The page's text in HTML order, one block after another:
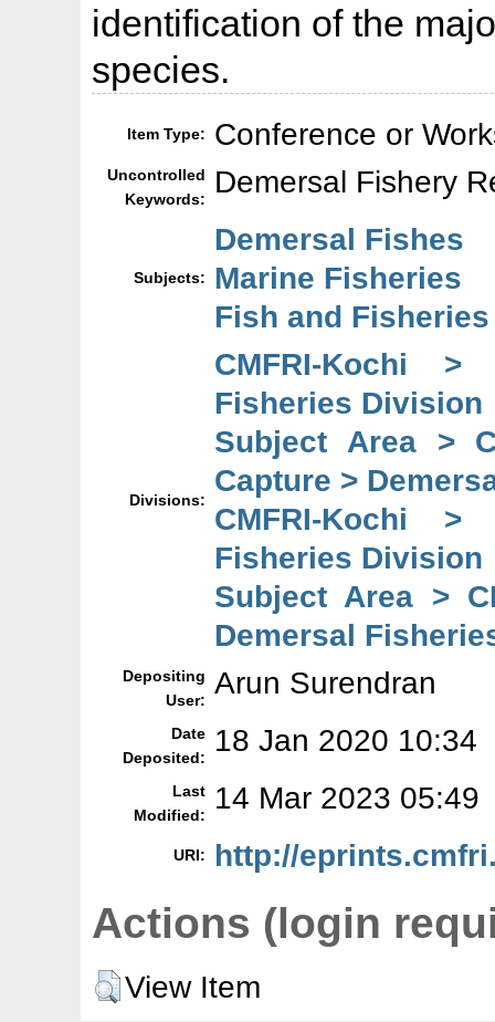
identification of the
species.
Item Type: Conference or
Uncontrolled
Keywords:
Demersal Fishery
Subjects:
Demersal Fishes
Marine Fisheries
Fish and
Divisions:
CMFRI-Kochi
Fisheries Division
Subject Area >
Capture >
CMFRI-Kochi
Fisheries Division
Subject Area >
Demersal
Depositing
User: Arun Surendran
Date
Deposited:
18 Jan 2020 10:34
Last
Modified:
14 Mar 2023 05:49
URI: http://
Actions (login
View Item